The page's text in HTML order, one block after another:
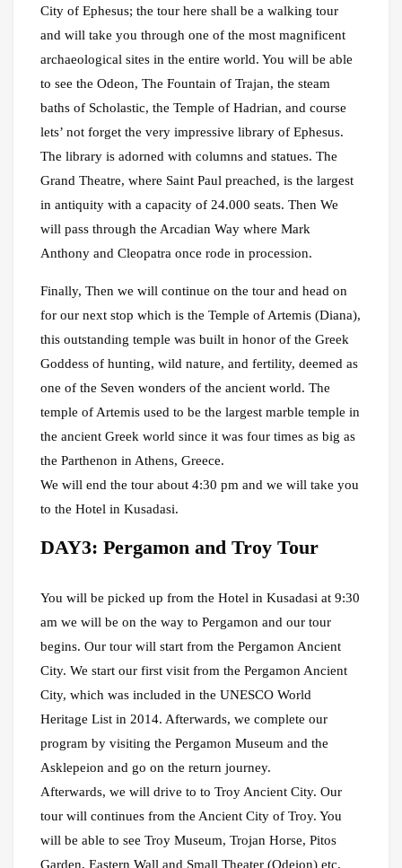
City of Ephesus; the tour here shall be a walking tour
and will take you through one of the most magnificent
archaeological sites in the entire world. You will be able
to see the Odeon, The Fountain of Trajan, the steam
baths of Scholastic, the Temple of Hadrian, and course
lets’ not forget the very impressive library of Ephesus.
The library is adorned with columns and statues. The
Grand Theatre, where Saint Paul preached, is the largest
in antiquity with a capacity of 24.000 seats. Then We
will pass through the Arcadian Way where Mark
Anthony and Cleopatra once rode in procession.
Finally, Then we will continue on the tour and head on
for our next stop which is the Temple of Artemis (Diana),
this outstanding temple was built in honor of the Greek
Goddess of hunting, wild nature, and fertility, deemed as
one of the Seven wonders of the ancient world. The
temple of Artemis used to be the largest marble temple in
the ancient Greek world since it was four times as big as
the Parthenon in Athens, Greece.
We will end the tour about 4:30 pm and we will take you
to the Hotel in Kusadasi.
DAY3: Pergamon and Troy Tour
You will be picked up from the Hotel in Kusadasi at 9:30
am we will be on the way to Pergamon and our tour
begins. Our tour will start from the Pergamon Ancient
City. We start our first visit from the Pergamon Ancient
City, which was included in the UNESCO World
Heritage List in 2014. Afterwards, we complete our
program by visiting the Pergamon Museum and the
Asklepeion and go on the return journey.
Afterwards, we will drive to to Troy Ancient City. Our
tour will continues from the Ancient City of Troy. You
will be able to see Troy Museum, Trojan Horse, Pitos
Garden, Eastern Wall and Small Theater (Odeion) etc.